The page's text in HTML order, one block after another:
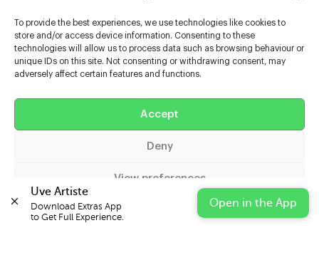
To provide the best experiences, we use technologies like cookies to
store and/or access device information. Consenting to these
technologies will allow us to process data such as browsing behaviour or
unique IDs on this site. Not consenting or withdrawing consent, may
adversely affect certain features and functions.
Accept
Deny
View preferences
Cookie Policy Privacy Statement Impressum
Help
Uve Artiste
Download Extras App
to Get Full Experience.
Open in the App